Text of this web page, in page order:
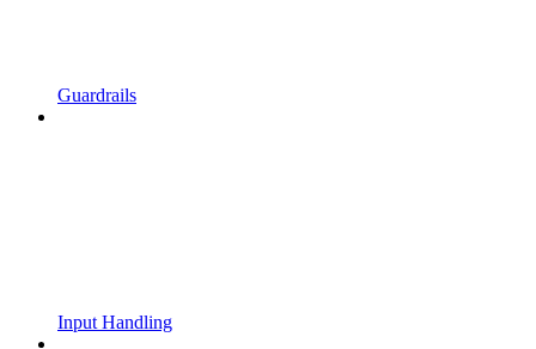
Guardrails
Input Handling